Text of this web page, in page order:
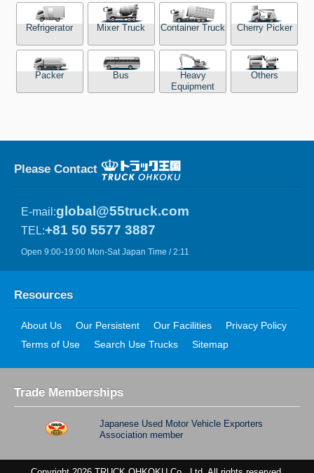
Refrigerator Mixer Truck Container Truck Cherry Picker
Packer Bus
Heavy
Equipment
Others
Please Contact
E-mail:global@55truck.com
TEL:+81 50 5577 3887
Open 9:00-19:00 Mon-Sat Japan Time / 2:11
Resources
About Us Our Persistent Our Facilities
Privacy Policy
Terms of Use
Search Use Trucks Sitemap
Trade Memberships
Japanese Used Motor Vehicle Exporters
Association member